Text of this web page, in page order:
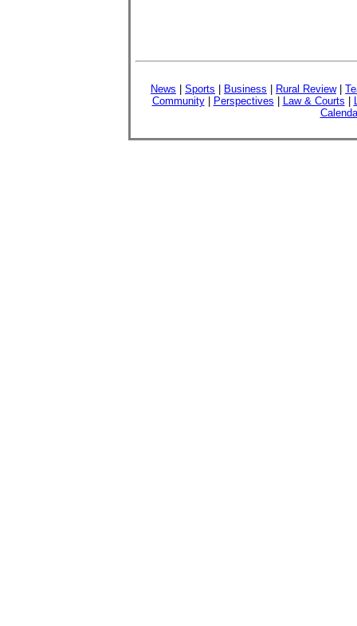
News Sports Business Rural Review|
Community| Perspectives Law & Courts